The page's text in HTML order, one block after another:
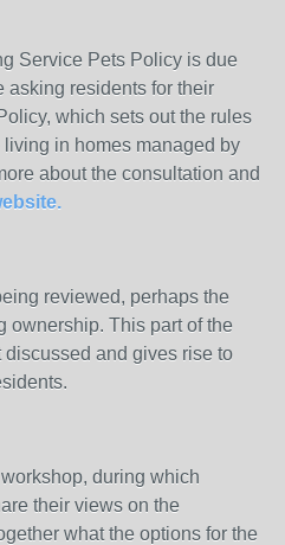
Service Pets Policy is due
asking residents for their
which sets out the rules
in homes managed by
about the consultation and
reviewed, perhaps the
ownership. This part of the
and gives rise to
during which
their views on the
what the options for the